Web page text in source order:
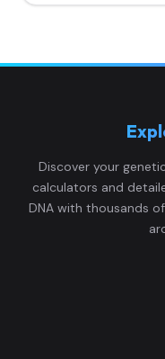
Discover your
calculators and
DNA with thousands